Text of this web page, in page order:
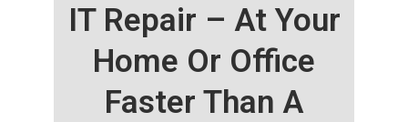
IT Repair – At Your
Home Or Office
Faster Than A